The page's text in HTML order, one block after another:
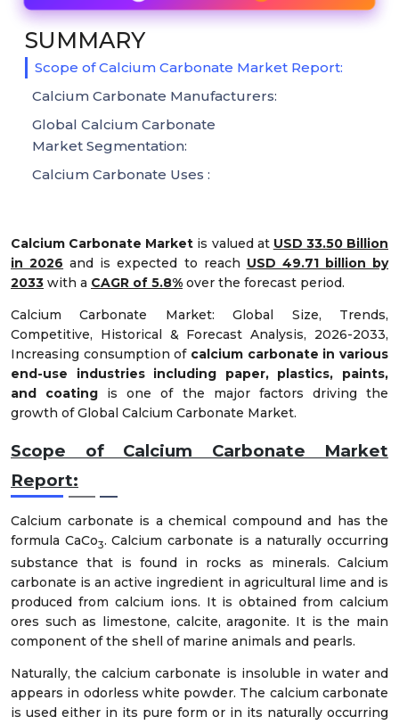
Calcium Carbonate Market is valued at USD 33.50 Billion
in 2026 and is expected to reach USD 49.71 billion by
2033 with a CAGR of 5.8% over the forecast period.
Calcium Carbonate Market: Global Size, Trends,
Competitive, Historical & Forecast Analysis, 2026-2033,
Increasing consumption of calcium carbonate in various
end-use industries including paper, plastics, paints,
and coating is one of the major factors driving the
growth of Global Calcium Carbonate Market.
Scope of Calcium Carbonate Market
Report:
Calcium carbonate is a chemical compound and has the
formula CaCo3. Calcium carbonate is a naturally occurring
substance that is found in rocks as minerals. Calcium
carbonate is an active ingredient in agricultural lime and is
produced from calcium ions. It is obtained from calcium
ores such as limestone, calcite, aragonite. It is the main
component of the shell of marine animals and pearls.
Naturally, the calcium carbonate is insoluble in water and
appears in odorless white powder. The calcium carbonate
is used either in its pure form or in its naturally occurring
SUMMARY
Scope of Calcium Carbonate Market Report:
Calcium Carbonate Manufacturers:
Global Calcium Carbonate
Market Segmentation:
Calcium Carbonate Uses :